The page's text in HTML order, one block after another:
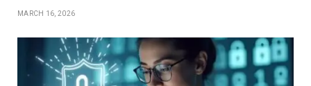
MARCH 16, 2026